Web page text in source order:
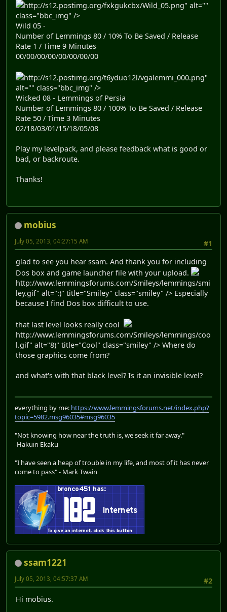
http://s12.postimg.org/fxkgukcbx/Wild_05.png" alt=""
class="bbc_img" />
Wild 05 -
Number of Lemmings 80 / 10% To Be Saved / Release
Rate 1 / Time 9 Minutes
00/00/00/00/00/00/00/00
http://s12.postimg.org/t6yduo12l/vgalemmi_000.png"
alt="" class="bbc_img" />
Wicked 08 - Lemmings of Persia
Number of Lemmings 80 / 100% To Be Saved / Release
Rate 50 / Time 3 Minutes
02/18/03/01/15/18/05/08
Play my levelpack, and please feedback what is good or
bad, or backroute.
Thanks!
mobius
#1
July 05, 2013, 04:27:15 AM
glad to see you hear ssam. And thank you for including
Dos box and game launcher file with your upload.
http://www.lemmingsforums.com/Smileys/lemmings/smi
ley.gif" alt=":)" title="Smiley" class="smiley" /> Especially
because I find Dos box difficult to use.
that last level looks really cool
http://www.lemmingsforums.com/Smileys/lemmings/coo
l.gif" alt="8)" title="Cool" class="smiley" /> Where do
those graphics come from?
and what's with that black level? Is it an invisible level?
everything by me: https://www.lemmingsforums.net/index.php?
topic=5982.msg96035#msg96035
"Not knowing how near the truth is, we seek it far away."
-Hakuin Ekaku
"I have seen a heap of trouble in my life, and most of it has never
come to pass" - Mark Twain
ssam1221
#2
July 05, 2013, 04:57:37 AM
Hi mobius.